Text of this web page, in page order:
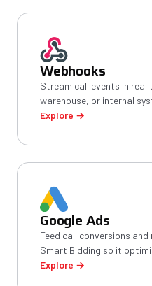
Webhooks
Stream call events in
warehouse, or internal
Explore →
Google Ads
Feed call conversions
Smart Bidding so it
Explore →